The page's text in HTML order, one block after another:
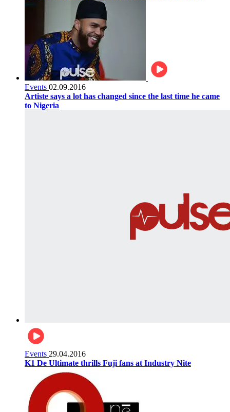
Events 02.09.2016
Artiste says a lot has changed since the last time he came
to Nigeria
Events 29.04.2016
K1 De Ultimate thrills Fuji fans at Industry Nite